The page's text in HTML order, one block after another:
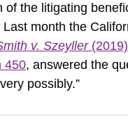
of the litigating
month the
v. Szeyller
450, answered the
possibly.”